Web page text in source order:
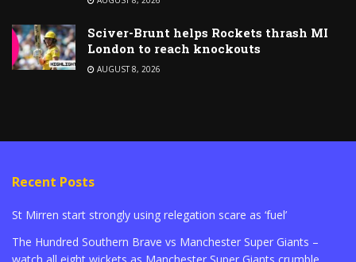
Sciver-Brunt helps Rockets thrash MI
London to reach knockouts
AUGUST 8, 2026
Recent Posts
St Mirren start strongly using relegation scare as ‘fuel’
The Hundred Southern Brave vs Manchester Super Giants –